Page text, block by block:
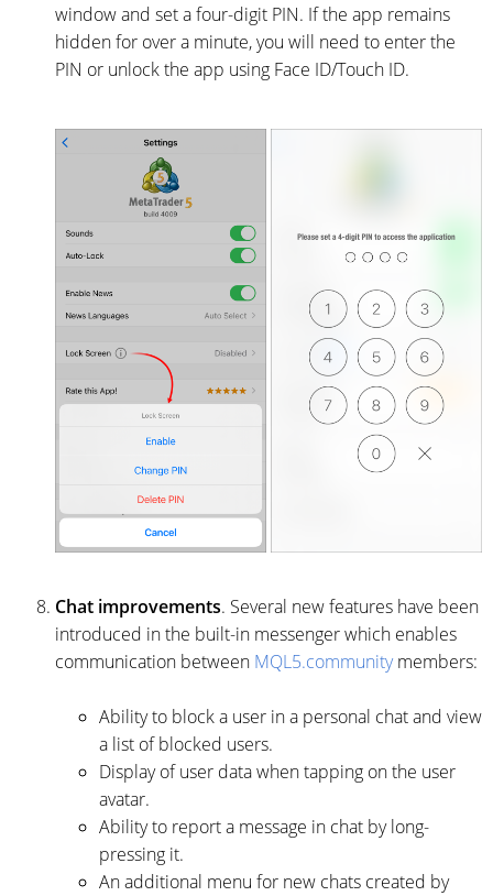
window and set a four-digit PIN. If the app remains
hidden for over a minute, you will need to enter the
PIN or unlock the app using Face ID/Touch ID.
Chat improvements. Several new features have been
introduced in the built-in messenger which enables
communication between MQL5.communitymembers:
Ability to block a user in a personal chat and view
a list of blocked users.
Display of user data when tapping on the user
avatar.
Ability to report a message in chat by long-
pressing it.
An additional menu for new chats created by